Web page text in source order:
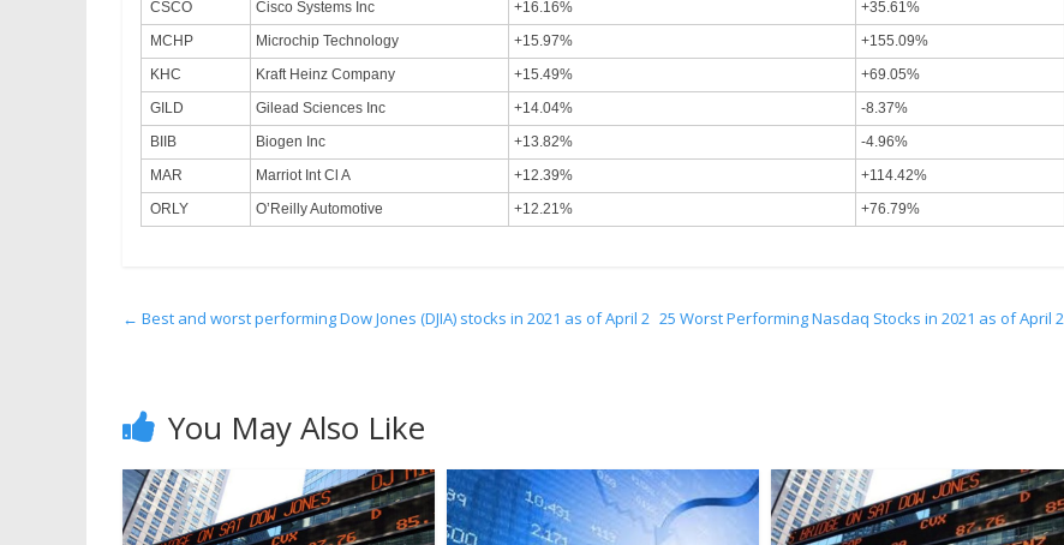
CSCO
Cisco Systems Inc +16.16%
+35.61%
MCHP
Microchip Technology +15.97%
+155.09%
KHC
Kraft Heinz Company +15.49%
+69.05%
GILD
Gilead Sciences Inc +14.04%
-8.37%
BIIB
Biogen Inc +13.82%
-4.96%
MAR
Marriot Int Cl A +12.39%
+114.42%
ORLY
O’Reilly Automotive +12.21% +76.79%
← Best and worst performing Dow Jones (DJIA) stocks in 2021 as of April 2 25 Worst Performing Nasdaq Stocks in 2021 as of April 2
You May Also Like